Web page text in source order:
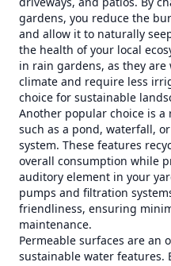
gardens, you reduce the
and allow it to naturally
the health of your local
in rain gardens, as they
climate and require less
choice for sustainable
Another popular choice is
such as a pond, waterfall,
system. These features
overall consumption while
auditory element in your
pumps and filtration
friendliness, ensuring
maintenance.
Permeable surfaces are an
sustainable water features.